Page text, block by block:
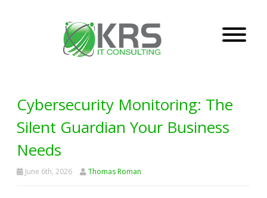
Cybersecurity Monitoring: The
Silent Guardian Your Business
Needs
June 6th, 2026 Thomas Roman